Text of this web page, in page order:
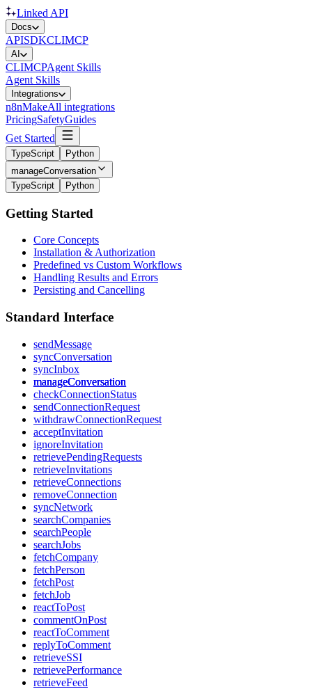
Linked API
Docs
APISDKCLIMCP
AI
CLIMCPAgent Skills
Agent Skills
Integrations
n8nMakeAll integrations
PricingSafetyGuides
Get Started
TypeScript
Python
manageConversation
TypeScript
Python
Getting Started
Core Concepts
Installation & Authorization
Predefined vs Custom Workflows
Handling Results and Errors
Persisting and Cancelling
Standard Interface
sendMessage
syncConversation
syncInbox
manageConversation
checkConnectionStatus
sendConnectionRequest
withdrawConnectionRequest
acceptInvitation
ignoreInvitation
retrievePendingRequests
retrieveInvitations
retrieveConnections
removeConnection
syncNetwork
searchCompanies
searchPeople
searchJobs
fetchCompany
fetchPerson
fetchPost
fetchJob
reactToPost
commentOnPost
reactToComment
replyToComment
retrieveSSI
retrievePerformance
retrieveFeed